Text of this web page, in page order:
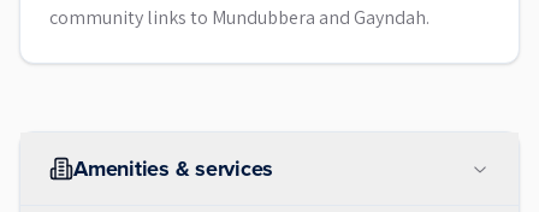
community links to Mundubbera and Gayndah.
Amenities & services